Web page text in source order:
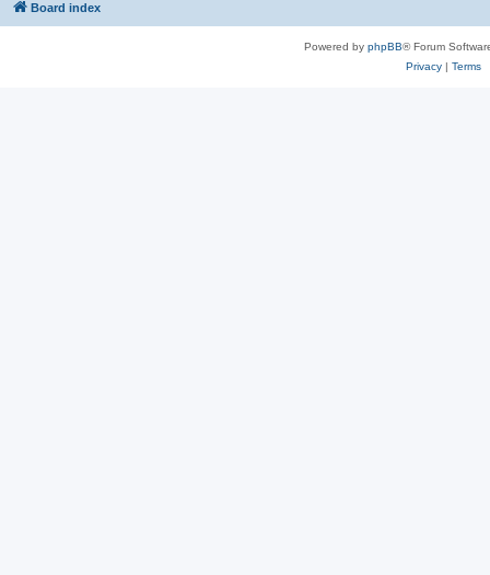
Board index
Powered by phpBB® Forum
Privacy| Terms